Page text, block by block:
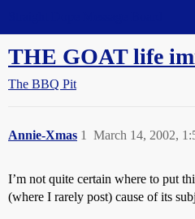
THE GOAT life
The BBQ Pit
Annie-Xmas March 14, 2002,
1
I’m not quite certain where to put
(where I rarely post) cause of its